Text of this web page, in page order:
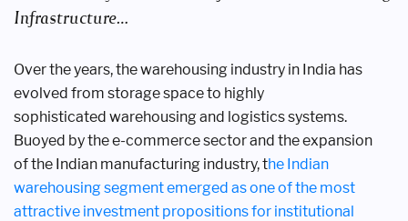
Infrastructure…
Over the years, the warehousing industry in India has
evolved from storagespace to highly
sophisticated warehousing and logisticssystems.
Buoyed by thee-commerce sector and the expansion
ofthe Indian manufacturing industry, the Indian
warehousing segment emerged as one of the most
attractive investment propositions for institutional